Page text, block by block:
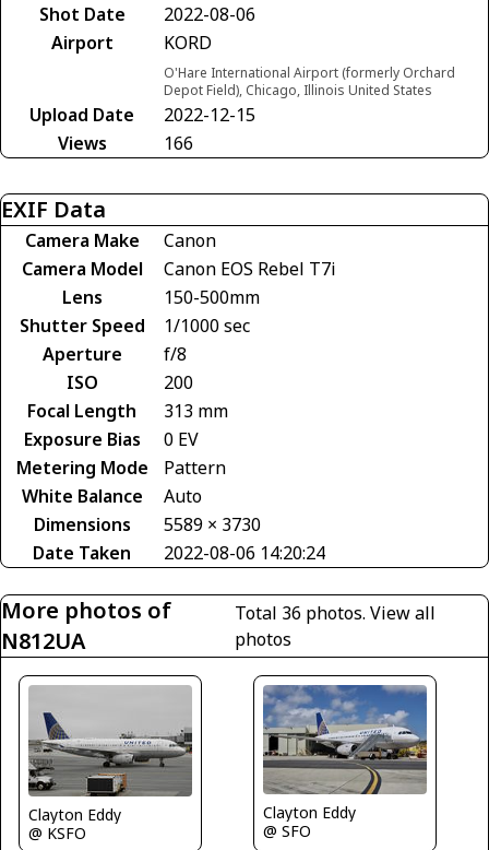
Shot Date
2022-08-06
Airport
KORD
O'Hare International Airport (formerly Orchard
Depot Field), Chicago, Illinois United States
Upload Date
2022-12-15
Views
166
EXIF Data
Camera Make
Canon
Camera Model
Canon EOS Rebel T7i
Lens
150-500mm
Shutter Speed
1/1000 sec
Aperture
f/8
ISO
200
Focal Length
313 mm
Exposure Bias
0 EV
Metering Mode
Pattern
White Balance
Auto
Dimensions
5589 × 3730
Date Taken
2022-08-06 14:20:24
More photos of
N812UA
Total 36 photos.View all
photos
Clayton Eddy
@ KSFO
Clayton Eddy
@ SFO